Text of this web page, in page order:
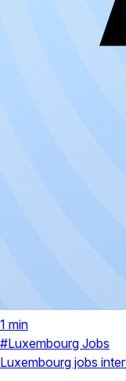
1 min
#Luxembourg Jobs
Luxembourg jobs